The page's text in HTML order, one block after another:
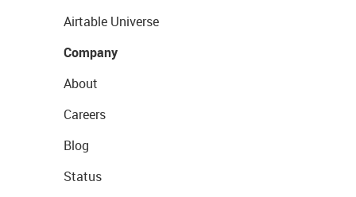
Airtable Universe
Company
About
Careers
Blog
Status